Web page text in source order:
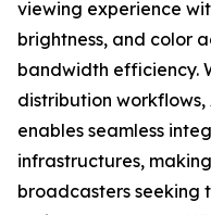
viewing experience
brightness, and color
bandwidth efficiency.
distribution
enables seamless
infrastructures,
broadcasters seeking